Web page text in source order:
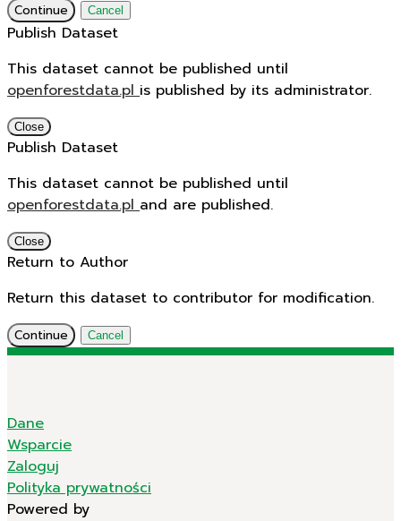
Continue Cancel
Publish Dataset
This dataset cannot be published until
openforestdata.plis published by its administrator.
Close
Publish Dataset
This dataset cannot be published until
openforestdata.pland are published.
Close
Return to Author
Return this dataset to contributor for modification.
Continue Cancel
Dane
Wsparcie
Zaloguj
Polityka prywatności
Powered by